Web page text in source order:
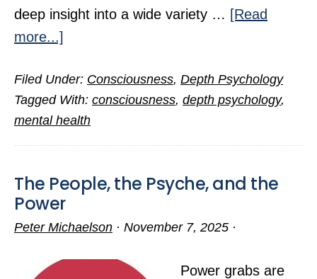
deep insight into a wide variety … [Read
more...]
Be
Back
Posting
by
Fall
Filed Under: Consciousness, Depth Psychology
Tagged With: consciousness, depth psychology,
mental health
The People, the Psyche, and the
Power
Peter Michaelson · November 7, 2025 ·
Power grabs are